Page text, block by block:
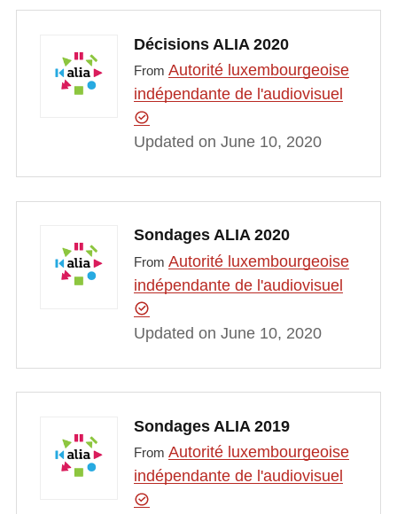
Décisions ALIA 2020
From Autorité luxembourgeoise
indépendante de l'audiovisuel
Updated on June 10, 2020
Sondages ALIA 2020
From Autorité luxembourgeoise
indépendante de l'audiovisuel
Updated on June 10, 2020
Sondages ALIA 2019
From Autorité luxembourgeoise
indépendante de l'audiovisuel